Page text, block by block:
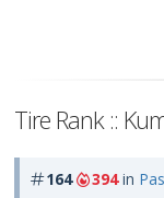
Tire Rank ::
164 394in